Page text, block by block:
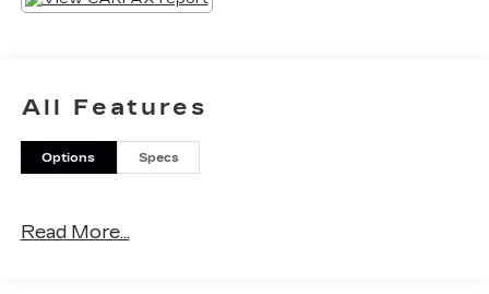
All Features
Options Specs
Read More...